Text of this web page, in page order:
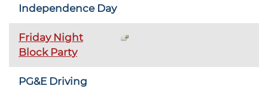
Independence Day
Friday Night
Block Party
PG&E Driving